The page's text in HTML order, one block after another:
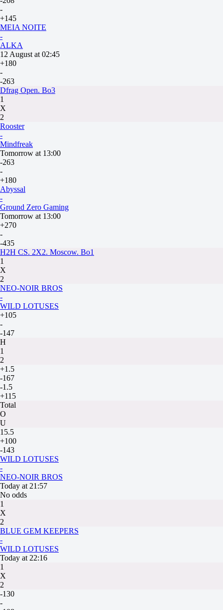
-
+145
MEIA NOITE
-
ALKA
12 August at 02:45
+180
-
-263
Dfrag Open. Bo3
1
X
2
Rooster
-
Mindfreak
Tomorrow at 13:00
-263
-
+180
Abyssal
-
Ground Zero Gaming
Tomorrow at 13:00
+270
-
-435
H2H CS. 2X2. Moscow. Bo1
1
X
2
NEO-NOIR BROS
-
WILD LOTUSES
+105
-
-147
H
1
2
+1.5
-167
-1.5
+115
Total
O
U
15.5
+100
-143
WILD LOTUSES
-
NEO-NOIR BROS
Today at 21:57
No odds
1
X
2
BLUE GEM KEEPERS
-
WILD LOTUSES
Today at 22:16
1
X
2
-130
-